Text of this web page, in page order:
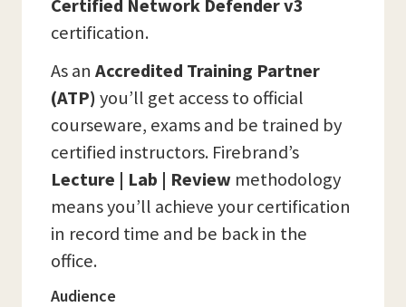
Certified Network Defender v3
certification.
As an Accredited Training Partner
(ATP)you’ll get access to official
courseware, exams and be trained by
certified instructors. Firebrand’s
Lecture | Lab | Review methodology
means you’ll achieve your certification
in record time and be back in the
office.
Audience